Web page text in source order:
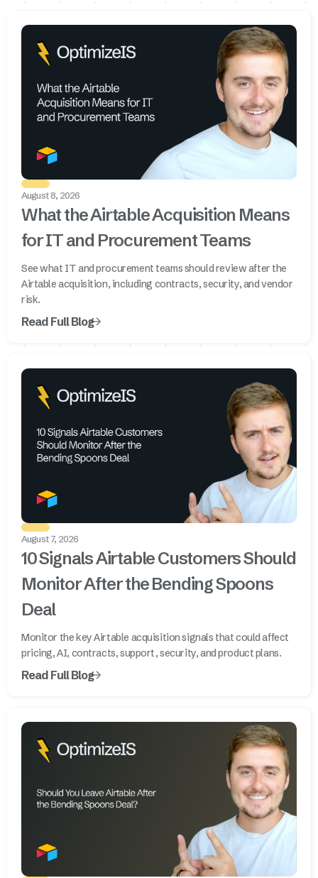
August 8, 2026
What the Airtable Acquisition Means
for IT and Procurement Teams
See what IT and procurement teams should review after the
Airtable acquisition, including contracts, security, and vendor
risk.
Read Full Blog
August 7, 2026
10 Signals Airtable Customers Should
Monitor After the Bending Spoons
Deal
Monitor the key Airtable acquisition signals that could affect
pricing, AI, contracts, support, security, and product plans.
Read Full Blog